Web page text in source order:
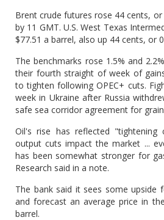
Brent crude futures rose 44 cents,
by 11 GMT. U.S. West Texas
$77.51 a barrel, also up 44 cents, or
The benchmarks rose 1.5% and
their fourth straight of week of
to tighten following OPEC+ cuts.
week in Ukraine after Russia
safe sea corridor agreement for
Oil's rise has reflected "tightening
output cuts impact the market ...
has been somewhat stronger for
Research said in a note.
The bank said it sees some upside
and forecast an average price in
barrel.